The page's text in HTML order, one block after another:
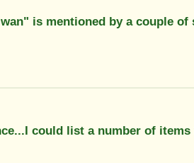
is mentioned by a couple
could list a number of